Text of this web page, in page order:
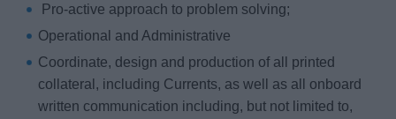
Pro-active approach to problem solving;
Operational and Administrative
Coordinate, design and production of all printed
collateral, including Currents, as well as all onboard
written communication including, but not limited to,